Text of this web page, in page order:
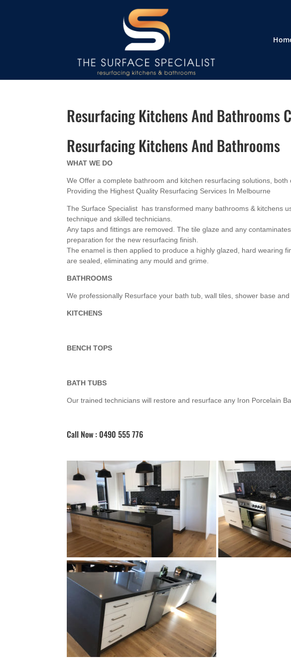
Resurfacing Kitchens And Bathrooms
Resurfacing Kitchens And Bathrooms
WHAT WE DO
We Offer a complete bathroom and kitchen resurfacing solutions,
Providing the Highest Quality Resurfacing Services In Melbourne
The Surface Specialist has transformed many bathrooms & kitchens
technique and skilled technicians.
Any taps and fittings are removed. The tile glaze and any
preparation for the new resurfacing finish.
The enamel is then applied to produce a highly glazed, hard wearing
are sealed, eliminating any mould and grime.
BATHROOMS
We professionally Resurface your bath tub, wall tiles, shower base
KITCHENS
BENCH TOPS
BATH TUBS
Our trained technicians will restore and resurface any Iron Porcelain
Call Now : 0490 555 776